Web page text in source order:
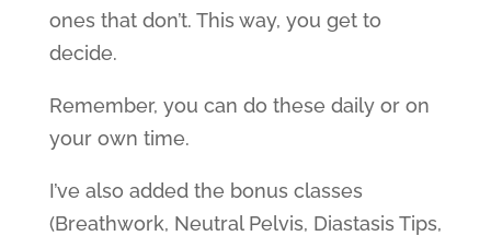
ones that don’t. This way, you get to
decide.
Remember, you can do these daily or on
your own time.
I’ve also added the bonus classes
(Breathwork, Neutral Pelvis, Diastasis Tips,